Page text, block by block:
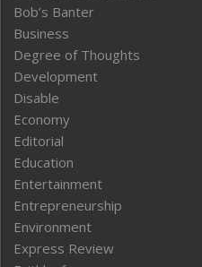
Bob’s Banter
Business
Degree of Thoughts
Development
Disable
Economy
Editorial
Education
Entertainment
Entrepreneurship
Environment
Express Review